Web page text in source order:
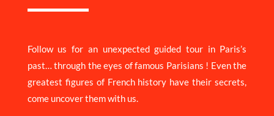
Follow us for an unexpected guided tour in Paris’s
past… through the eyes of famous Parisians ! Even the
greatest figures of French history have their secrets,
come uncover them with us.